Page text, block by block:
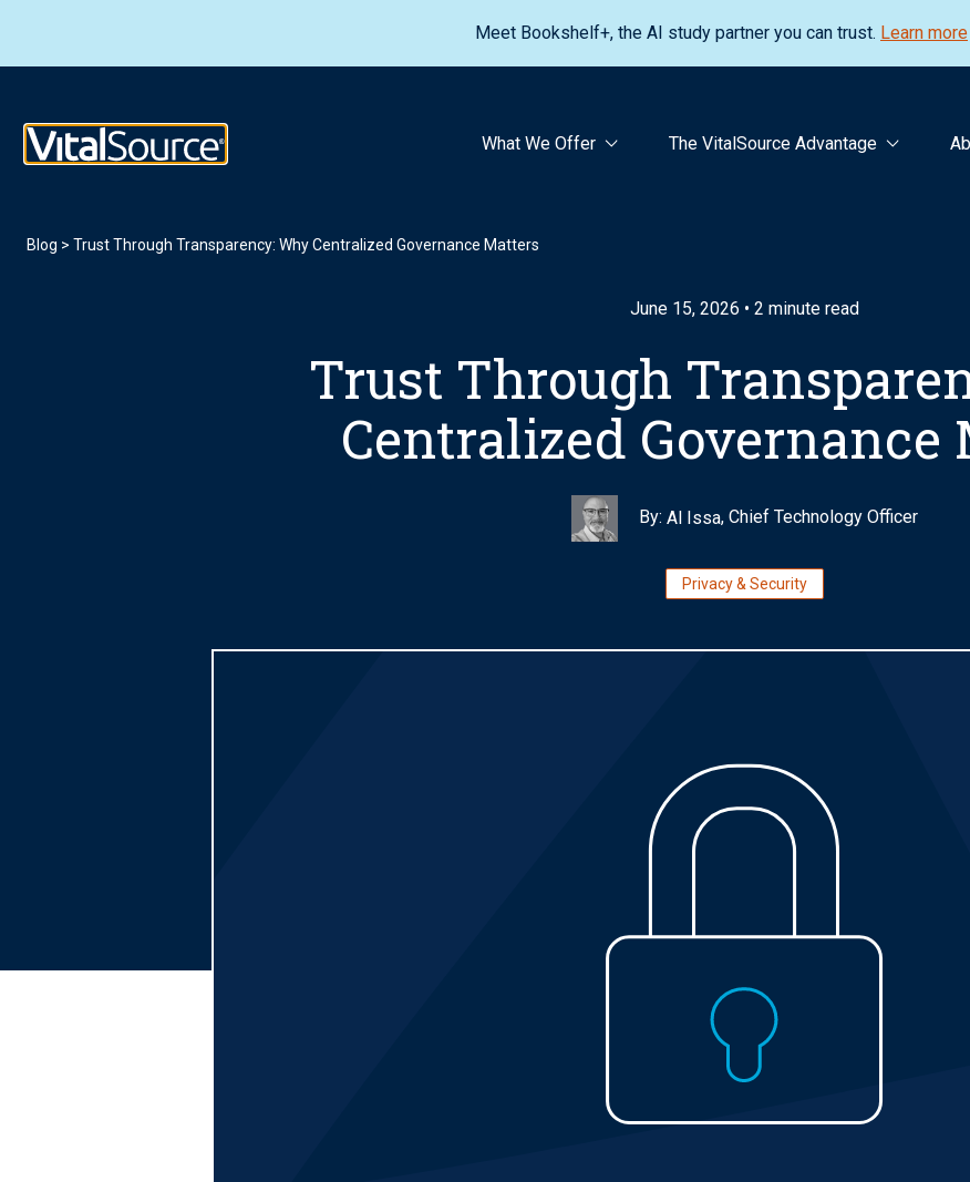
Meet Bookshelf+, the AI study partner you can trust. Learn more
VitalSource Logo What We Offer The VitalSource Advantage
Blog > Trust Through Transparency: Why Centralized Governance Matters
June 15, 2026 • 2 minute read
Trust Through
Centralized Governance
By: Al Issa, Chief Technology Officer
Privacy & Security